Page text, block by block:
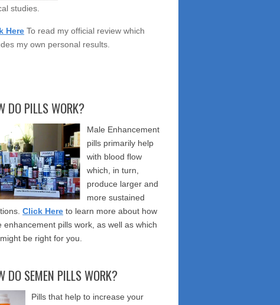
studies.
Here To read my official review which
my own personal results.
DO PILLS WORK?
Male Enhancement
pills primarily help
with blood flow
which, in turn,
produce larger and
more sustained
Click Here to learn more about how
enhancement pills work, as well as which
be right for you.
DO SEMEN PILLS WORK?
Pills that help to increase your